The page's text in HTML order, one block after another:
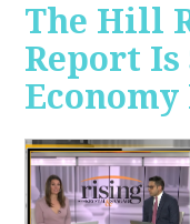
The Hill
Report Is
Economy